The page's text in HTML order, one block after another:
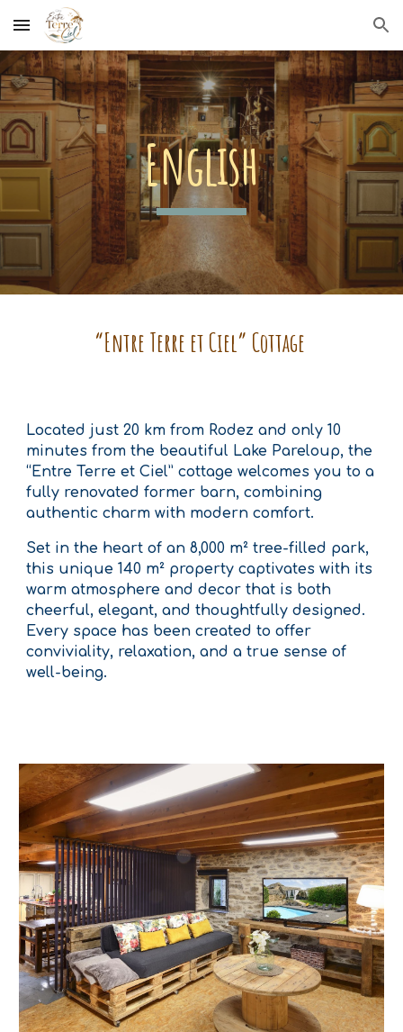
Skip to main content Skip to navigation
English
“Entre Terre et Ciel” Cottage
Located just 20 km from Rodez and only 10
minutes from the beautiful Lake Pareloup, the
“Entre Terre et Ciel” cottage welcomes you to a
fully renovated former barn, combining
authentic charm with modern comfort.
Set in the heart of an 8,000 m² tree-filled park,
this unique 140 m² property captivates with its
warm atmosphere and decor that is both
cheerful, elegant, and thoughtfully designed.
Every space has been created to offer
conviviality, relaxation, and a true sense of
well-being.